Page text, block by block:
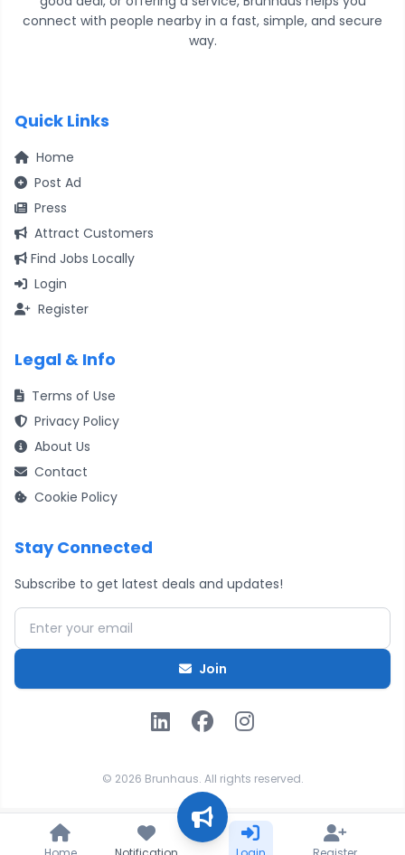
connect with people nearby in a fast, simple, and secure
way.
Quick Links
Home
Post Ad
Press
Attract Customers
Find Jobs Locally
Login
Register
Legal & Info
Terms of Use
Privacy Policy
About Us
Contact
Cookie Policy
Stay Connected
Subscribe to get latest deals and updates!
Join
© 2026 Brunhaus. All rights reserved.